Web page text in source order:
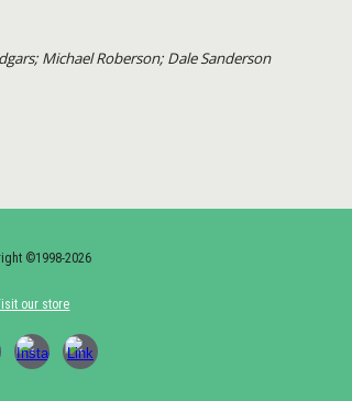
Michael Roberson; Dale Sanderson
©1998-2026
our store